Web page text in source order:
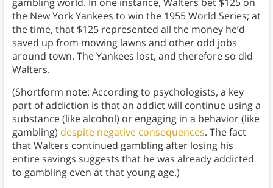
gambling world. In one instance, Walters bet $125 on
the New York Yankees to win the 1955 World Series; at
the time, that $125 represented all the money he’d
saved up from mowing lawns and other odd jobs
around town. The Yankees lost, and therefore so did
Walters.
(Shortform note: According to psychologists, a key
part of addiction is that an addict will continue using a
substance (like alcohol) or engaging in a behavior (like
gambling) despite negative consequences. The fact
that Walters continued gambling after losing his
entire savings suggests that he was already addicted
to gambling even at that young age.)